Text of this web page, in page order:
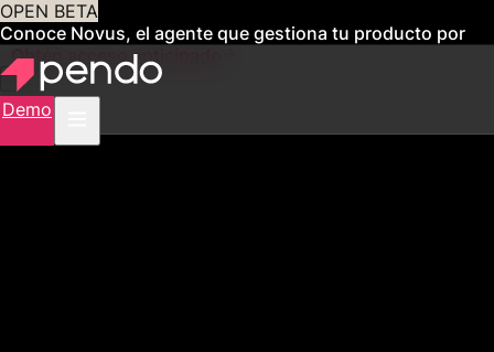
OPEN BETA
Conoce Novus, el agente que gestiona tu producto por
Obtén acceso anticipado
Demo